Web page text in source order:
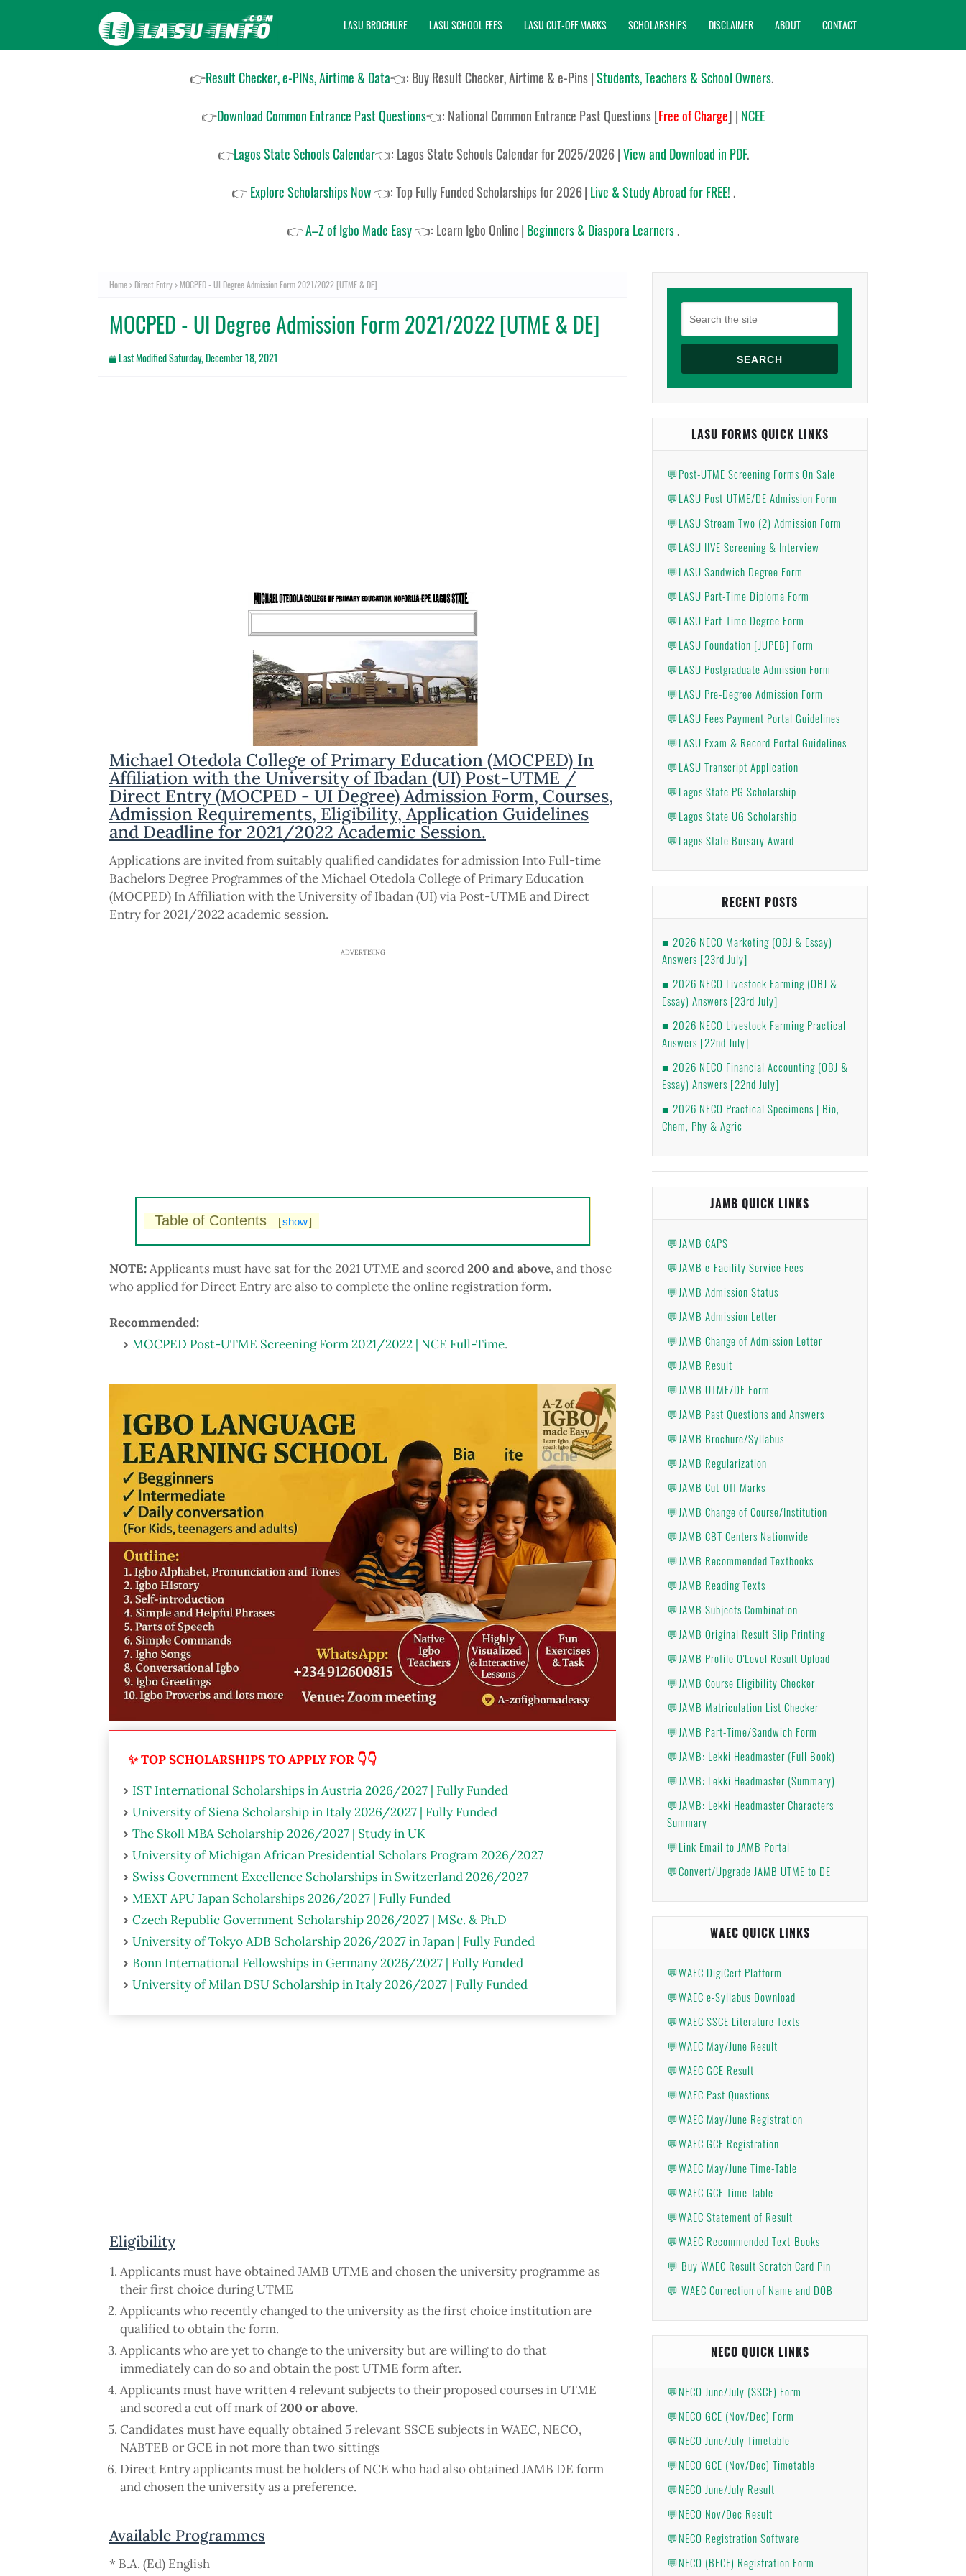
LASU BROCHURE LASU SCHOOL FEES LASU CUT-OFF MARKS SCHOLARSHIPS DISCLAIMER ABOUT CONTACT
👉Result Checker, e-PINs, Airtime & Data👈: Buy Result Checker, Airtime & e-Pins |Students, Teachers & School Owners.
👉Download Common Entrance Past Questions👈: National Common Entrance Past Questions[Free of Charge] | NCEE
👉Lagos State Schools Calendar👈: Lagos State Schools Calendar for 2025/2026|View and Download in PDF.
👉 Explore Scholarships Now👈:Top Fully Funded Scholarships for 2026| Live & Study Abroad for FREE! .
👉A–Z of Igbo Made Easy👈: Learn Igbo Online| Beginners & Diaspora Learners.
Home Direct Entry MOCPED - UI Degree Admission Form 2021/2022 [UTME & DE]
MOCPED - UI Degree Admission Form 2021/2022 [UTME & DE]
Last ModifiedSaturday, December 18, 2021
Michael Otedola College of Primary Education (MOCPED) In
Affiliation with the University of Ibadan (UI) Post-UTME /
Direct Entry (MOCPED - UI Degree) Admission Form, Courses,
Admission Requirements, Eligibility, Application Guidelines
and Deadline for 2021/2022 Academic Session.
Applications are invited from suitably qualified candidates for admission Into Full-time
Bachelors Degree Programmes of the Michael Otedola College of Primary Education
(MOCPED) In Affiliation with the University of Ibadan (UI) via Post-UTME and Direct
Entry for 2021/2022 academic session.
ADVERTISING
Table of Contents [show]
NOTE:Applicants must have sat for the 2021 UTME and scored200 and above, and those
who applied for Direct Entry are also to complete the online registration form.
Recommended:
MOCPED Post-UTME Screening Form 2021/2022 | NCE Full-Time.
✨ TOP SCHOLARSHIPS TO APPLY FOR 👇👇
IST International Scholarships in Austria 2026/2027 | Fully Funded
University of Siena Scholarship in Italy 2026/2027 | Fully Funded
The Skoll MBA Scholarship 2026/2027 | Study in UK
University of Michigan African Presidential Scholars Program 2026/2027
Swiss Government Excellence Scholarships in Switzerland 2026/2027
MEXT APU Japan Scholarships 2026/2027 | Fully Funded
Czech Republic Government Scholarship 2026/2027 | MSc. & Ph.D
University of Tokyo ADB Scholarship 2026/2027 in Japan | Fully Funded
Bonn International Fellowships in Germany 2026/2027 | Fully Funded
University of Milan DSU Scholarship in Italy 2026/2027 | Fully Funded
Eligibility
Applicants must have obtained JAMB UTME and chosen the university programme as
their first choice during UTME
Applicants who recently changed to the university as the first choice institution are
qualified to obtain the form.
Applicants who are yet to change to the university but are willing to do that
immediately can do so and obtain the post UTME form after.
Applicants must have written 4 relevant subjects to their proposed courses in UTME
and scored a cut off mark of200 or above.
Candidates must have equally obtained 5 relevant SSCE subjects in WAEC, NECO,
NABTEB or GCE in not more than two sittings
Direct Entry applicants must be holders of NCE who had also obtained JAMB DE form
and chosen the university as a preference.
Available Programmes
* B.A. (Ed) English
SEARCH
LASU FORMS QUICK LINKS
💬Post-UTME Screening Forms On Sale
💬LASU Post-UTME/DE Admission Form
💬LASU Stream Two (2) Admission Form
💬LASU IIVE Screening & Interview
💬LASU Sandwich Degree Form
💬LASU Part-Time Diploma Form
💬LASU Part-Time Degree Form
💬LASU Foundation [JUPEB] Form
💬LASU Postgraduate Admission Form
💬LASU Pre-Degree Admission Form
💬LASU Fees Payment Portal Guidelines
💬LASU Exam & Record Portal Guidelines
💬LASU Transcript Application
💬Lagos State PG Scholarship
💬Lagos State UG Scholarship
💬Lagos State Bursary Award
RECENT POSTS
2026 NECO Marketing (OBJ & Essay)
Answers [23rd July]
2026 NECO Livestock Farming (OBJ &
Essay) Answers [23rd July]
2026 NECO Livestock Farming Practical
Answers [22nd July]
2026 NECO Financial Accounting (OBJ &
Essay) Answers [22nd July]
2026 NECO Practical Specimens | Bio,
Chem, Phy & Agric
JAMB QUICK LINKS
💬JAMB CAPS
💬JAMB e-Facility Service Fees
💬JAMB Admission Status
💬JAMB Admission Letter
💬JAMB Change of Admission Letter
💬JAMB Result
💬JAMB UTME/DE Form
💬JAMB Past Questions and Answers
💬JAMB Brochure/Syllabus
💬JAMB Regularization
💬JAMB Cut-Off Marks
💬JAMB Change of Course/Institution
💬JAMB CBT Centers Nationwide
💬JAMB Recommended Textbooks
💬JAMB Reading Texts
💬JAMB Subjects Combination
💬JAMB Original Result Slip Printing
💬JAMB Profile O'Level Result Upload
💬JAMB Course Eligibility Checker
💬JAMB Matriculation List Checker
💬JAMB Part-Time/Sandwich Form
💬JAMB: Lekki Headmaster (Full Book)
💬JAMB: Lekki Headmaster (Summary)
💬JAMB: Lekki Headmaster Characters
Summary
💬Link Email to JAMB Portal
💬Convert/Upgrade JAMB UTME to DE
WAEC QUICK LINKS
💬WAEC DigiCert Platform
💬WAEC e-Syllabus Download
💬WAEC SSCE Literature Texts
💬WAEC May/June Result
💬WAEC GCE Result
💬WAEC Past Questions
💬WAEC May/June Registration
💬WAEC GCE Registration
💬WAEC May/June Time-Table
💬WAEC GCE Time-Table
💬WAEC Statement of Result
💬WAEC Recommended Text-Books
💬 Buy WAEC Result Scratch Card Pin
💬 WAEC Correction of Name and DOB
NECO QUICK LINKS
💬NECO June/July (SSCE) Form
💬NECO GCE (Nov/Dec) Form
💬NECO June/July Timetable
💬NECO GCE (Nov/Dec) Timetable
💬NECO June/July Result
💬NECO Nov/Dec Result
💬NECO Registration Software
💬NECO (BECE) Registration Form